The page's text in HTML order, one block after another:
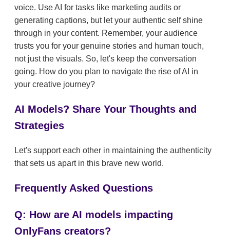
voice. Use AI for tasks like marketing audits or
generating captions, but let your authentic self shine
through in your content. Remember, your audience
trusts you for your genuine stories and human touch,
not just the visuals. So, let's keep the conversation
going. How do you plan to navigate the rise of AI in
your creative journey?
AI Models? Share Your Thoughts and
Strategies
Let's support each other in maintaining the authenticity
that sets us apart in this brave new world.
Frequently Asked Questions
Q: How are AI models impacting
OnlyFans creators?